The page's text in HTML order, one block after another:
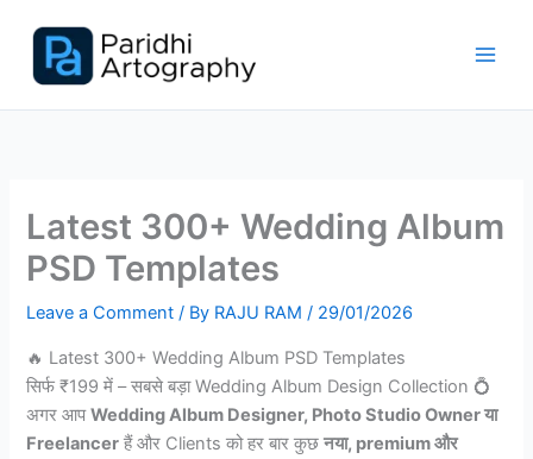
content
Latest 300+ Wedding Album
PSD Templates
Leave a Comment / By RAJU RAM/ 29/01/2026
🔥 Latest 300+ Wedding Album PSD Templates
सिर्फ ₹199 में – सबसे बड़ा Wedding Album Design Collection 💍
अगर आपWedding Album Designer, Photo Studio Owner या
Freelancer हैं और Clients को हर बार कुछनया, premium और